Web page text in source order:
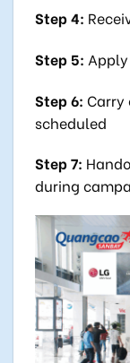
Step 4:
Step 5:
Step 6:
scheduled
Step 7:
during